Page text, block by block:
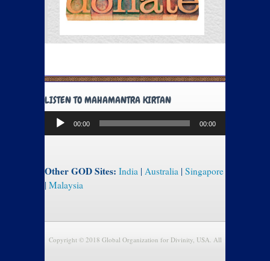
LISTEN TO MAHAMANTRA KIRTAN
Audio
Player
00:00 00:00
Other GOD Sites: India | Australia | Singapore
| Malaysia
Copyright © 2018 Global Organization for Divinity, USA. All